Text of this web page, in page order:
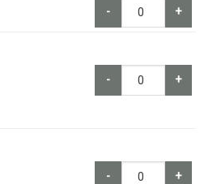
- +
- +
- +